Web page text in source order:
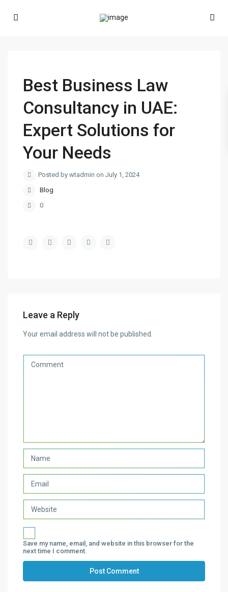
Best Business Law
Consultancy in UAE:
Expert Solutions for
Your Needs
Posted by wtadmin on July 1, 2024
Blog
0
Leave a Reply
Your email address will not be published.
Save my name, email, and website in this browser for the
next time I comment.